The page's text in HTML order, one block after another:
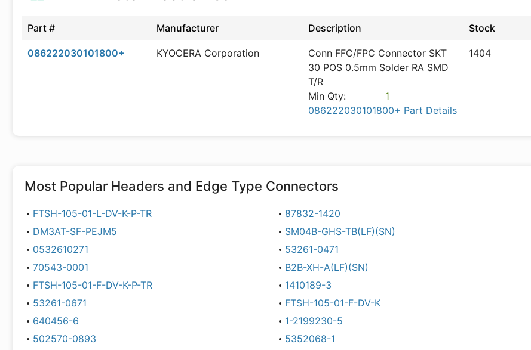
Part # Manufacturer Description Stock
086222030101800+ KYOCERA Corporation
Conn FFC/FPC Connector SKT
30 POS 0.5mm Solder RA SMD
T/R
Min Qty:
1
086222030101800+ Part Details
1404
Most Popular Headers and Edge Type Connectors
FTSH-105-01-L-DV-K-P-TR 87832-1420
DM3AT-SF-PEJM5
SM04B-GHS-TB(LF)(SN)
0532610271
53261-0471
70543-0001
B2B-XH-A(LF)(SN)
FTSH-105-01-F-DV-K-P-TR
1410189-3
53261-0671
FTSH-105-01-F-DV-K
640456-6
1-2199230-5
502570-0893
5352068-1